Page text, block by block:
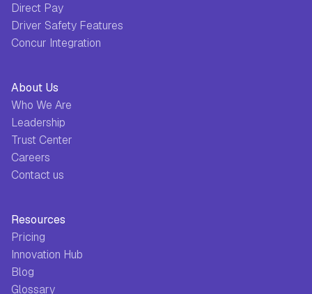
Direct Pay
Driver Safety Features
Concur Integration
About Us
Who We Are
Leadership
Trust Center
Careers
Contact us
Resources
Pricing
Innovation Hub
Blog
Glossary